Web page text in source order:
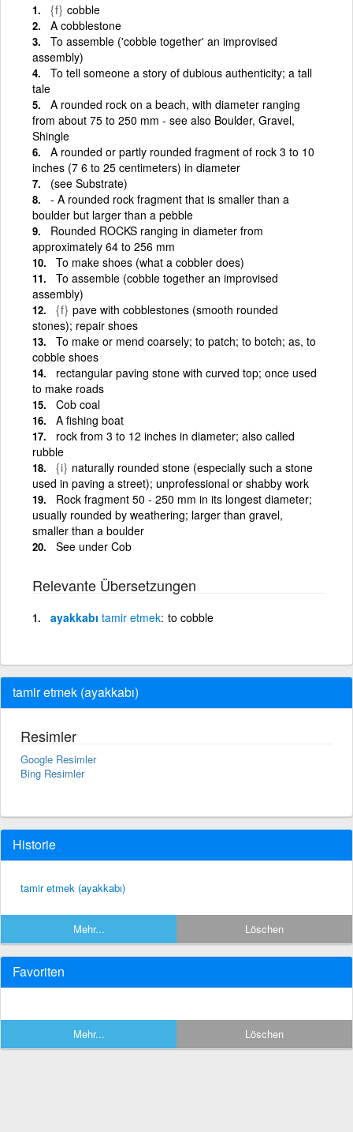
{f} cobble
A cobblestone
To assemble ('cobble together' an improvised
assembly)
To tell someone a story of dubious authenticity; a tall
tale
A rounded rock on a beach, with diameter ranging
from about 75 to 250 mm - see also Boulder, Gravel,
Shingle
A rounded or partly rounded fragment of rock 3 to 10
inches (7 6 to 25 centimeters) in diameter
(see Substrate)
- A rounded rock fragment that is smaller than a
boulder but larger than a pebble
Rounded ROCKS ranging in diameter from
approximately 64 to 256 mm
To make shoes (what a cobbler does)
To assemble (cobble together an improvised
assembly)
{f} pave with cobblestones (smooth rounded
stones); repair shoes
To make or mend coarsely; to patch; to botch; as, to
cobble shoes
rectangular paving stone with curved top; once used
to make roads
Cob coal
A fishing boat
rock from 3 to 12 inches in diameter; also called
rubble
{i} naturally rounded stone (especially such a stone
used in paving a street); unprofessional or shabby work
Rock fragment 50 - 250 mm in its longest diameter;
usually rounded by weathering; larger than gravel,
smaller than a boulder
See under Cob
Relevante Übersetzungen
ayakkabı tamir etmek to cobble
tamir etmek (ayakkabı)
Resimler
Google Resimler
Bing Resimler
Historie
tamir etmek (ayakkabı)
Mehr... Löschen
Favoriten
Mehr... Löschen